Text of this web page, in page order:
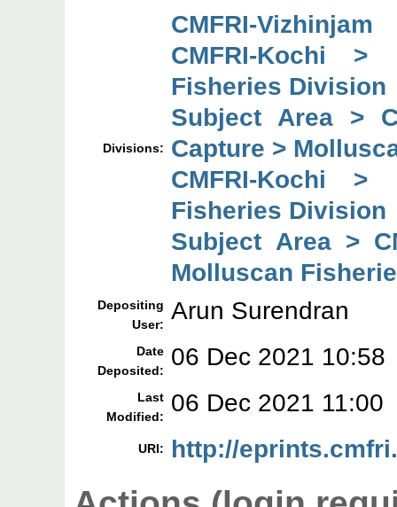
Divisions:
CMFRI-Vizhinjam
CMFRI-Kochi
Fisheries Division
Subject Area >
Capture >
CMFRI-Kochi
Fisheries Division
Subject Area >
Molluscan
Depositing
User: Arun Surendran
Date
Deposited:
06 Dec 2021 10:58
Last
Modified:
06 Dec 2021 11:00
URI: http://